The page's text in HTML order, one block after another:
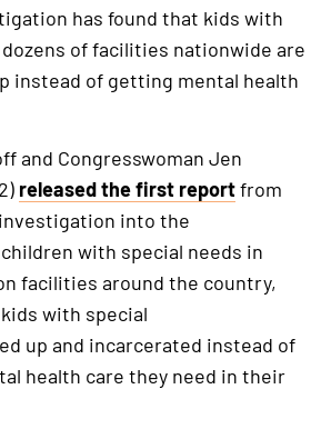
has found that kids with
of facilities nationwide are
instead of getting mental health
and Congresswoman Jen
released the first reportfrom
into the
with special needs in
facilities around the country,
with special
up and incarcerated instead of
health care they need in their